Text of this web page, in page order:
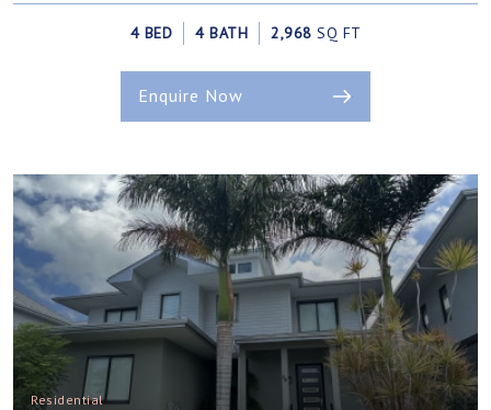
4 BED 4 BATH 2,968 SQ FT
Enquire Now
Residential